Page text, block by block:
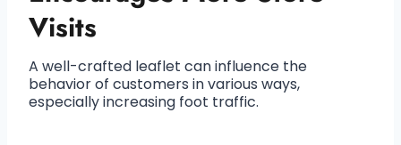
Visits
A well-crafted leaflet can influence the
behavior of customers in various ways,
especially increasing foot traffic.